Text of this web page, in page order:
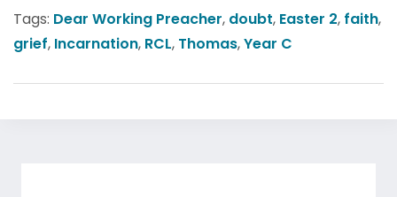
Tags: Dear Working Preacher, doubt, Easter 2, faith,
grief, Incarnation, RCL, Thomas,Year C